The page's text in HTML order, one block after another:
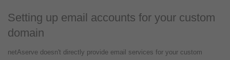
Setting up email accounts for your custom
domain
netAserve doesn't directly provide email services for your custom